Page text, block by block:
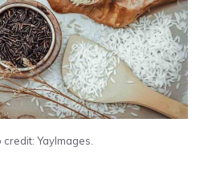
credit: YayImages.